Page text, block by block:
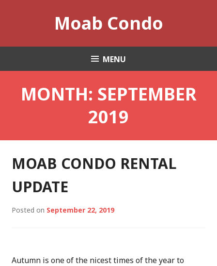
Moab Condo
MENU
MONTH: SEPTEMBER
2019
MOAB CONDO RENTAL
UPDATE
Posted on September 22, 2019
Autumn is one of the nicest times of the year to